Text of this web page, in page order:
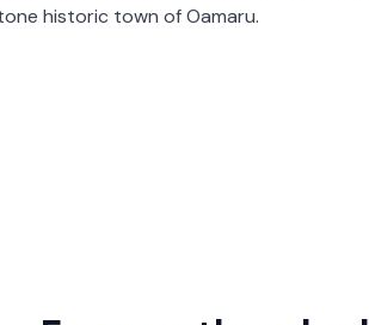
historic town of Oamaru.